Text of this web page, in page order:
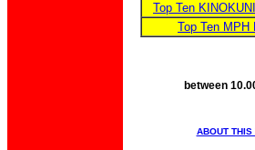
Top Ten
Top Ten MPH
between
ABOUT THIS